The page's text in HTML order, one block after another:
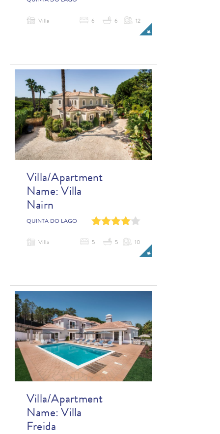
Villa 6 6 12
Villa/Apartment
Name: Villa
Nairn
QUINTA DO LAGO 0 1 2 3 4
Villa 5 5 10
Villa/Apartment
Name: Villa
Freida